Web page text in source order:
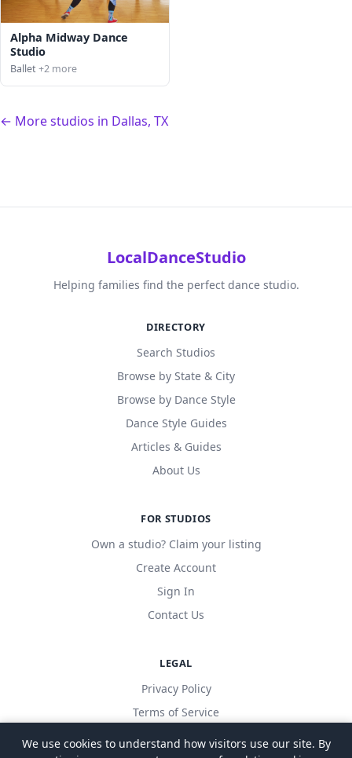
Alpha Midway Dance
Studio
Ballet+2 more
← More studios in Dallas, TX
LocalDanceStudio
Helping families find the perfect dance studio.
DIRECTORY
Search Studios
Browse by State & City
Browse by Dance Style
Dance Style Guides
Articles & Guides
About Us
FOR STUDIOS
Own a studio? Claim your listing
Create Account
Sign In
Contact Us
LEGAL
Privacy Policy
Terms of Service
We use cookies to understand how visitors use our site. By